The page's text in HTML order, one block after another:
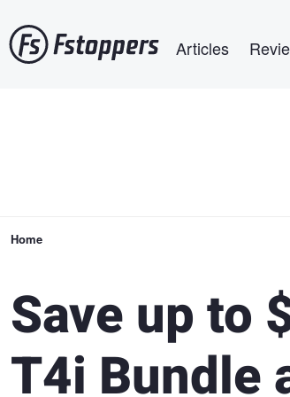
to
main
Articles
Breadcrumb
Home
Save up to
T4i Bundle